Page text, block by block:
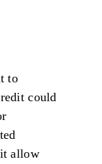
to
could
allow